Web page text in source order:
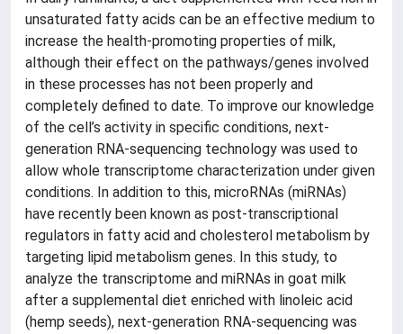
unsaturated fatty acids can be an effective medium to
increase the health-promoting properties of milk,
although their effect on the pathways/genes involved
in these processes has not been properly and
completely defined to date. To improve our knowledge
of the cell’s activity in specific conditions, next-
generation RNA-sequencing technology was used to
allow whole transcriptome characterization under given
conditions. In addition to this, microRNAs (miRNAs)
have recently been known as post-transcriptional
regulators in fatty acid and cholesterol metabolism by
targeting lipid metabolism genes. In this study, to
analyze the transcriptome and miRNAs in goat milk
after a supplemental diet enriched with linoleic acid
(hemp seeds), next-generation RNA-sequencing was